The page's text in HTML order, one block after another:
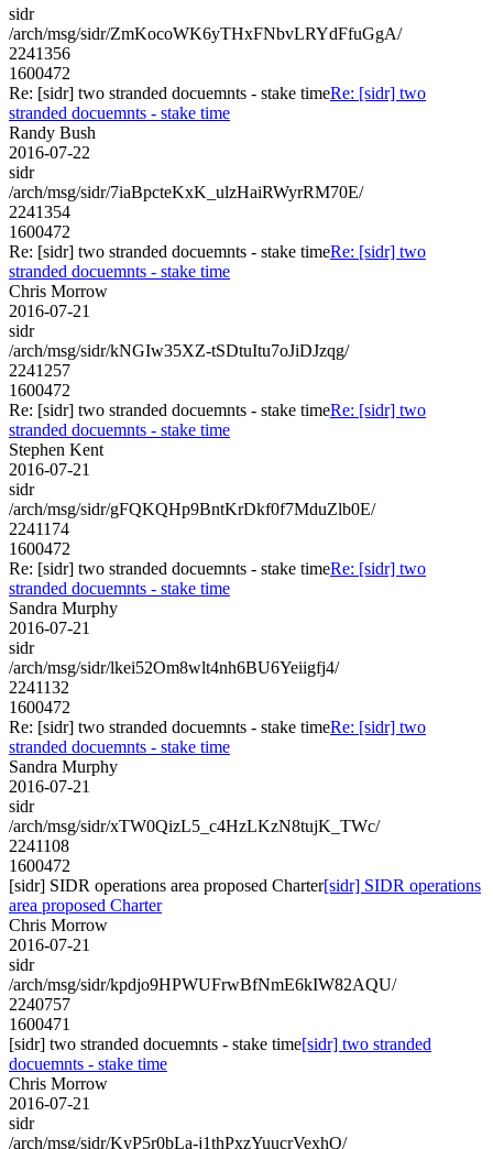
sidr
/arch/msg/sidr/ZmKocoWK6yTHxFNbvLRYdFfuGgA/
2241356
1600472
Re: [sidr] two stranded docuemnts - stake timeRe: [sidr] two
stranded docuemnts - stake time
Randy Bush
2016-07-22
sidr
/arch/msg/sidr/7iaBpcteKxK_ulzHaiRWyrRM70E/
2241354
1600472
Re: [sidr] two stranded docuemnts - stake timeRe: [sidr] two
stranded docuemnts - stake time
Chris Morrow
2016-07-21
sidr
/arch/msg/sidr/kNGIw35XZ-tSDtuItu7oJiDJzqg/
2241257
1600472
Re: [sidr] two stranded docuemnts - stake timeRe: [sidr] two
stranded docuemnts - stake time
Stephen Kent
2016-07-21
sidr
/arch/msg/sidr/gFQKQHp9BntKrDkf0f7MduZlb0E/
2241174
1600472
Re: [sidr] two stranded docuemnts - stake timeRe: [sidr] two
stranded docuemnts - stake time
Sandra Murphy
2016-07-21
sidr
/arch/msg/sidr/lkei52Om8wlt4nh6BU6Yeiigfj4/
2241132
1600472
Re: [sidr] two stranded docuemnts - stake timeRe: [sidr] two
stranded docuemnts - stake time
Sandra Murphy
2016-07-21
sidr
/arch/msg/sidr/xTW0QizL5_c4HzLKzN8tujK_TWc/
2241108
1600472
[sidr] SIDR operations area proposed Charter[sidr] SIDR operations
area proposed Charter
Chris Morrow
2016-07-21
sidr
/arch/msg/sidr/kpdjo9HPWUFrwBfNmE6kIW82AQU/
2240757
1600471
[sidr] two stranded docuemnts - stake time[sidr] two stranded
docuemnts - stake time
Chris Morrow
2016-07-21
sidr
/arch/msg/sidr/KyP5r0bLa-j1thPxzYuucrVexhQ/